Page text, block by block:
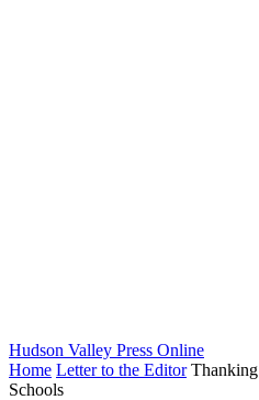
Hudson Valley Press Online
Home Letter to the Editor
Schools